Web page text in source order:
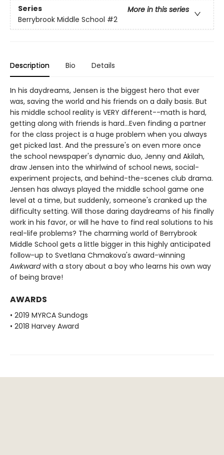
Series
More in this series
Berrybrook Middle School #2
Description Bio Details
In his daydreams, Jensen is the biggest hero that ever
was, saving the world and his friends on a daily basis. But
his middle school reality is VERY different--math is hard,
getting along with friends is hard...Even finding a partner
for the class project is a huge problem when you always
get picked last. And the pressure's on even more once
the school newspaper's dynamic duo, Jenny and Akilah,
draw Jensen into the whirlwind of school news, social-
experiment projects, and behind-the-scenes club drama.
Jensen has always played the middle school game one
level at a time, but suddenly, someone's cranked up the
difficulty setting. Will those daring daydreams of his finally
work in his favor, or will he have to find real solutions to his
real-life problems? The charming world of Berrybrook
Middle School gets a little bigger in this highly anticipated
follow-up to Svetlana Chmakova's award-winning
Awkwardwith a story about a boy who learns his own way
of being brave!
AWARDS
• 2019 MYRCA Sundogs
• 2018 Harvey Award